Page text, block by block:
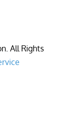
All Rights